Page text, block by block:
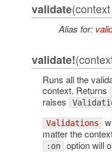
validate
Alias for:
validate!
Runs all the
context. Returns
raises
Validations
matter the
:on option will